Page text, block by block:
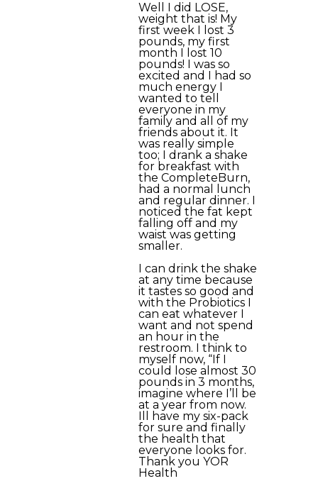
Well I did LOSE,
weight that is! My
first week I lost 3
pounds, my first
month I lost 10
pounds! I was so
excited and I had so
much energy I
wanted to tell
everyone in my
family and all of my
friends about it. It
was really simple
too; I drank a shake
for breakfast with
the CompleteBurn,
had a normal lunch
and regular dinner. I
noticed the fat kept
falling off and my
waist was getting
smaller.
I can drink the shake
at any time because
it tastes so good and
with the Probiotics I
can eat whatever I
want and not spend
an hour in the
restroom. I think to
myself now, “If I
could lose almost 30
pounds in 3 months,
imagine where I’ll be
at a year from now.
Ill have my six-pack
for sure and finally
the health that
everyone looks for.
Thank you YOR
Health